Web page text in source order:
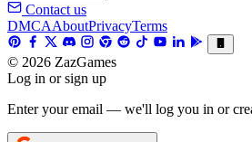
Contact us
DMCAAboutPrivacyTerms
© 2026 ZazGames
Log in or sign up
Enter your email — we'll log you in or